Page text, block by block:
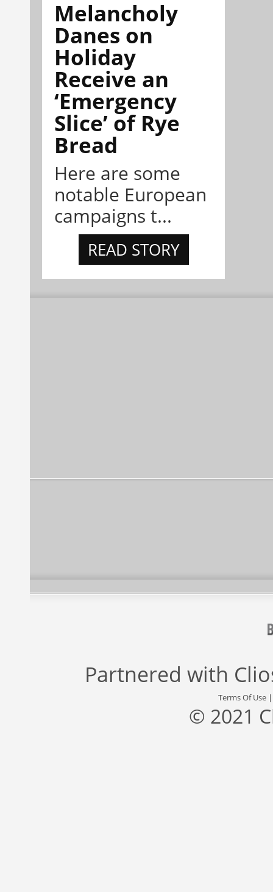
Melancholy
Danes on
Holiday
Receive an
‘Emergency
Slice’ of Rye
Bread
Here are some
notable European
campaigns t...
READ STORY
Partnered with
Terms Of Use
© 2021